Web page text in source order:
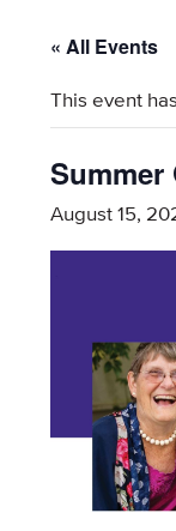
« All Events
This event
Summer
August 15,